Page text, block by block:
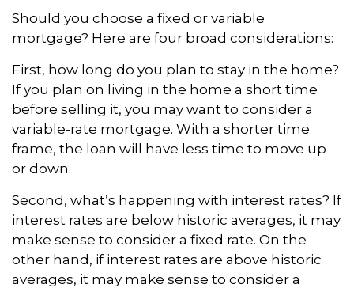
Should you choose a fixed or variable
mortgage? Here are four broad considerations:
First, how long do you plan to stay in the home?
If you plan on living in the home a short time
before selling it, you may want to consider a
variable-rate mortgage. With a shorter time
frame, the loan will have less time to move up
or down.
Second, what’s happening with interest rates? If
interest rates are below historic averages, it may
make sense to consider a fixed rate. On the
other hand, if interest rates are above historic
averages, it may make sense to consider a